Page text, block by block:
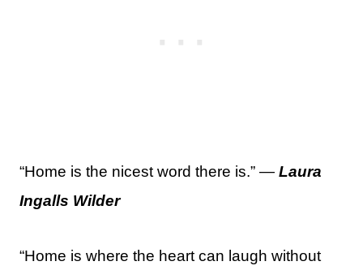
“Home is the nicest word there is.” — Laura
Ingalls Wilder
“Home is where the heart can laugh without